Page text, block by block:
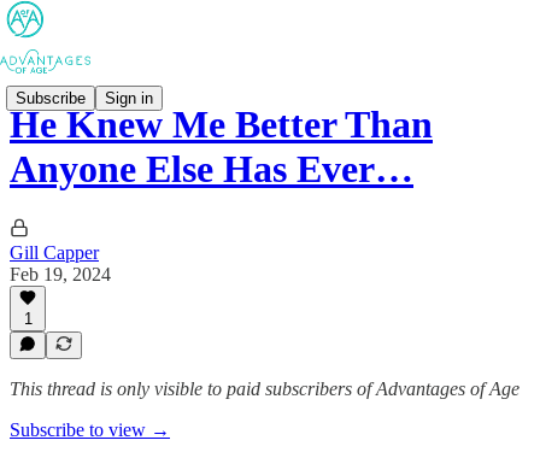
Subscribe Sign in
He Knew Me Better Than
Anyone Else Has Ever…
Gill Capper
Feb 19, 2024
1
This thread is only visible to paid subscribers of Advantages of Age
Subscribe to view →